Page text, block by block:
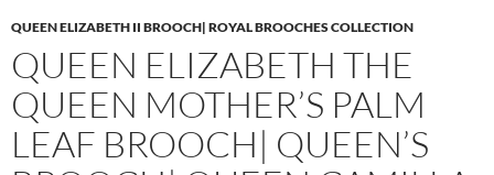
QUEEN ELIZABETH II BROOCH| ROYAL BROOCHES COLLECTION
QUEEN ELIZABETH THE
QUEEN MOTHER’S PALM
LEAF BROOCH| QUEEN’S